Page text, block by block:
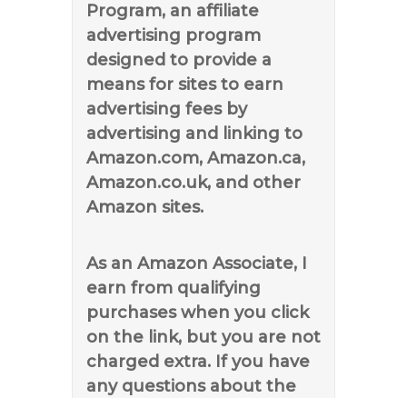
Program, an affiliate
advertising program
designed to provide a
means for sites to earn
advertising fees by
advertising and linking to
Amazon.com, Amazon.ca,
Amazon.co.uk, and other
Amazon sites.
As an Amazon Associate, I
earn from qualifying
purchases when you click
on the link, but you are not
charged extra. If you have
any questions about the